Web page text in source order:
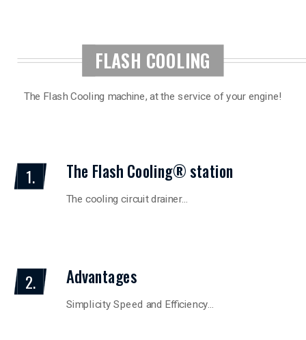
FLASH COOLING
The Flash Cooling machine, at the service of your engine!
1. The Flash Cooling® station
The cooling circuit drainer…
2. Advantages
Simplicity Speed and Efficiency…